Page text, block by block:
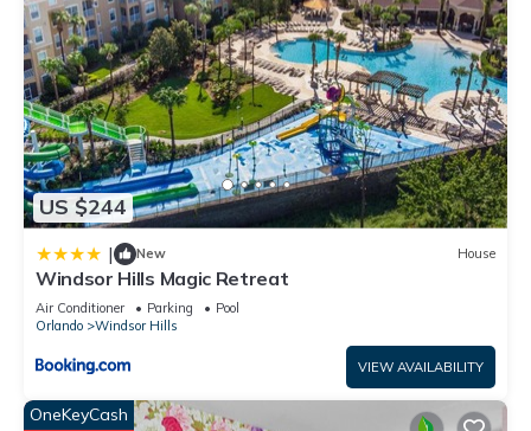
US $244
| New House
Windsor Hills Magic Retreat
Air Conditioner Parking
Pool
Orlando
Windsor Hills
VIEW AVAILABILITY
OneKeyCash